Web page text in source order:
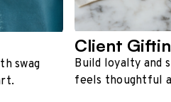
swag
Client
Build loyalty and
feels thoughtful